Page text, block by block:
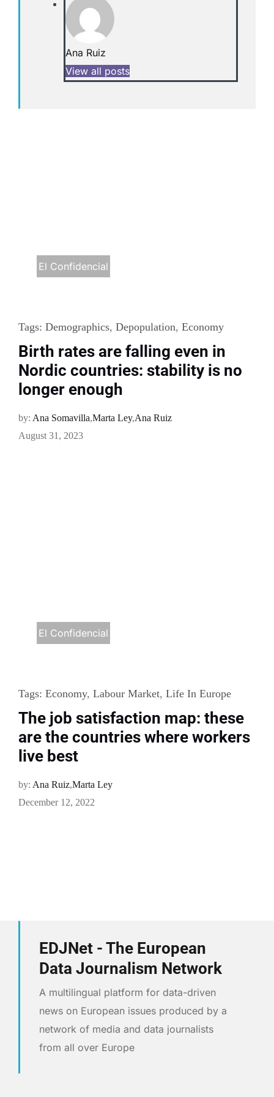
Ana Ruiz
View all posts
El Confidencial
Tags: Demographics, Depopulation, Economy
Birth rates are falling even in
Nordic countries: stability is no
longer enough
by: Ana Somavilla,Marta Ley,Ana Ruiz
August 31, 2023
El Confidencial
Tags: Economy, Labour Market, Life In Europe
The job satisfaction map: these
are the countries where workers
live best
by: Ana Ruiz,Marta Ley
December 12, 2022
EDJNet - The European
Data Journalism Network
A multilingual platform for data-driven
news on European issues produced by a
network of media and data journalists
from all over Europe